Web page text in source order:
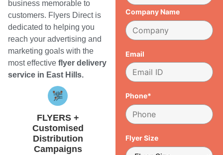
business memorable to
customers. Flyers Direct is
dedicated to helping you
reach your advertising and
marketing goals with the
most effective flyer delivery
service in East Hills.
FLYERS +
Customised
Distribution
Campaigns
Company Name
Email
Phone*
Flyer Size